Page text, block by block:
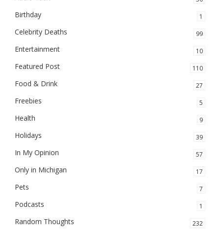
Birthday 1
Celebrity Deaths 99
Entertainment 10
Featured Post 110
Food & Drink 27
Freebies 5
Health 9
Holidays 39
In My Opinion 57
Only in Michigan 17
Pets 7
Podcasts 1
Random Thoughts 232